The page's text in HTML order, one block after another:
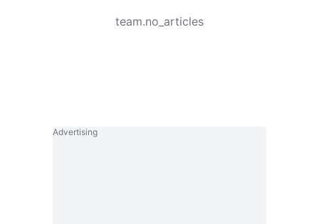
team.no_articles
Advertising